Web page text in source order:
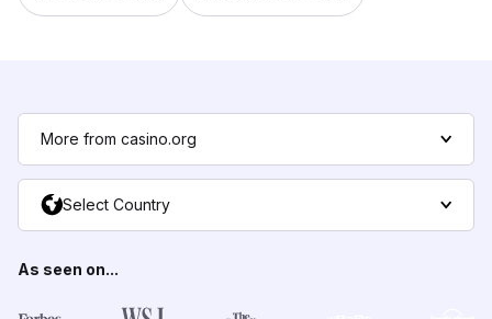
More from casino.org
Select Country
As seen on...